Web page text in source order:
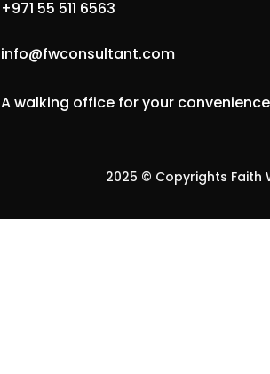
+971 55 511 6563
info@fwconsultant.com
A walking office for your convenience
2025 © Copyrights Faith